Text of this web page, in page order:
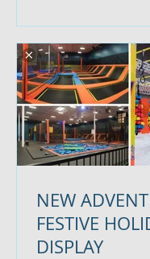
our...
NEW
FESTIVE
DISPLAY